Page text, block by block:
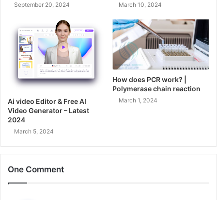
September 20, 2024 March 10, 2024
Ai video Editor & Free AI
Video Generator – Latest
2024
March 5, 2024
How does PCR work? |
Polymerase chain reaction
March 1, 2024
One Comment